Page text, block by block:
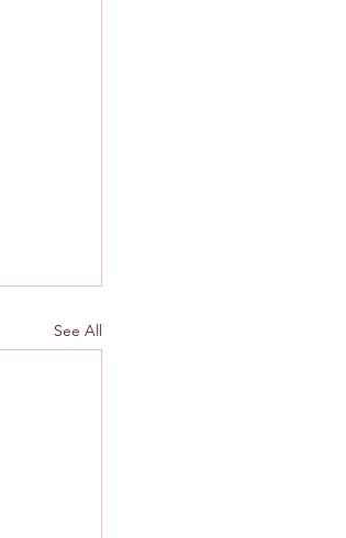
See All